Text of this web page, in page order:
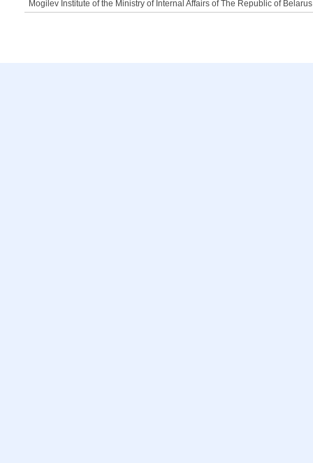
Mogilev Institute of the Ministry of Internal Affairs of The Republic of Belarus